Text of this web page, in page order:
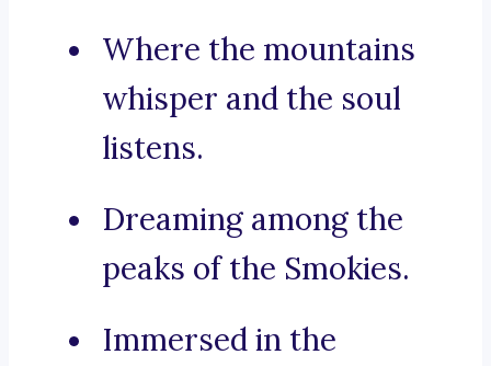
Where the mountains
whisper and the soul
listens.
Dreaming among the
peaks of the Smokies.
Immersed in the